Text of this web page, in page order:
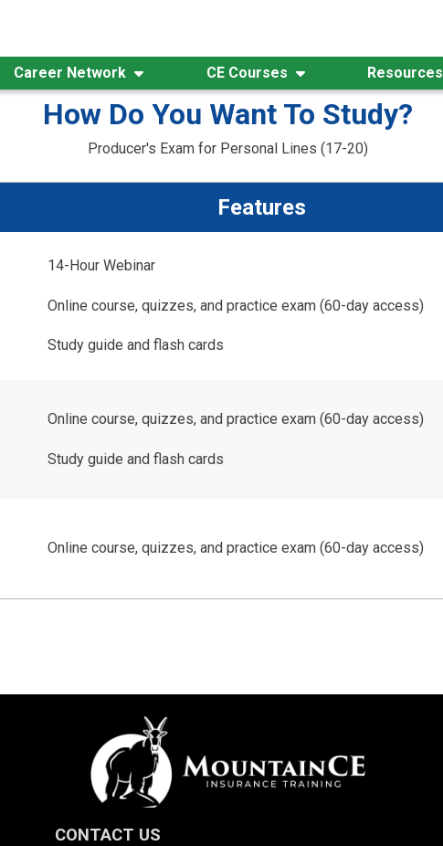
Career Network CE Courses Resources
How Do You Want To Study?
Producer's Exam for Personal Lines (17-20)
Features
14-Hour Webinar
Online course, quizzes, and practice exam (60-day access)
Study guide and flash cards
Online course, quizzes, and practice exam (60-day access)
Study guide and flash cards
Online course, quizzes, and practice exam (60-day access)
CONTACT US